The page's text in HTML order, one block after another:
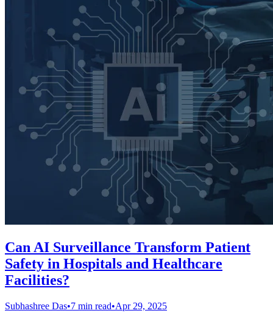
Can AI Surveillance Transform Patient
Safety in Hospitals and Healthcare
Facilities?
Subhashree Das•7 min read•Apr 29, 2025